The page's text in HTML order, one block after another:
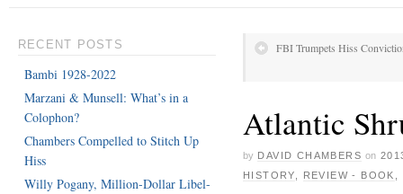
FBI Trumpets Hiss
Atlantic
by DAVID CHAMBERS on
HISTORY
REVIEW - BOOK
RECENT POSTS
Bambi 1928-2022
Marzani & Munsell: What’s in a
Colophon?
Chambers Compelled to Stitch Up
Hiss
Willy Pogany, Million-Dollar Libel-